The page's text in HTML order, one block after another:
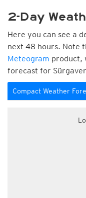
2-Day
Here you can see a
next 48 hours. Note
Meteogram product,
forecast for
Compact Weather